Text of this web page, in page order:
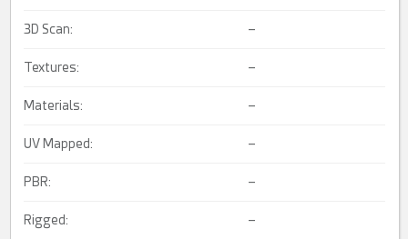
3D Scan: –
Textures: –
Materials: –
UV Mapped: –
PBR: –
Rigged: –